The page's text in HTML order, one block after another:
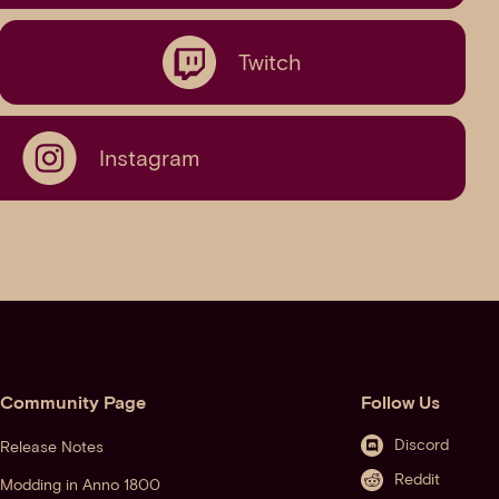
Twitch
Instagram
Community Page
Release Notes
Modding in Anno 1800
Follow Us
Discord
Reddit